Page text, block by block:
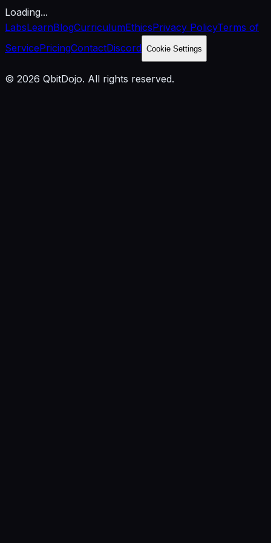
Loading...
LabsLearnBlogCurriculumEthicsPrivacy PolicyTerms of
ServicePricingContactDiscord Cookie Settings
© 2026 QbitDojo. All rights reserved.